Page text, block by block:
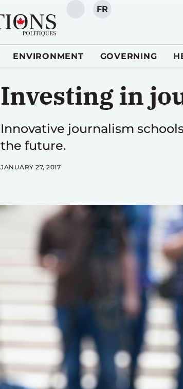
SEARCH
FR
ENVIRONMENT GOVERNING
Investing in
Innovative journalism
the future.
JANUARY 27, 2017